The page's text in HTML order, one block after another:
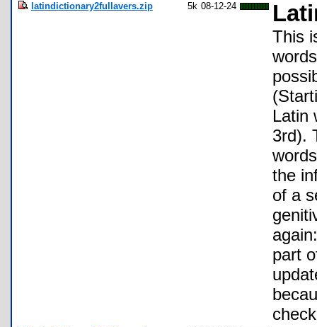
latindictionary2fullavers.zip 5k 08-12-24
This
Latin
3rd).
the
of a
part